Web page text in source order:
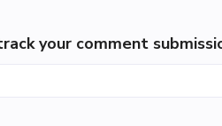
your comment